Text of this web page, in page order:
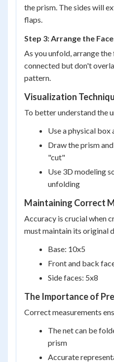
the prism. The sides will
flaps.
Step 3: Arrange the
As you unfold, arrange
connected but don't
pattern.
Visualization
To better understand the
Use a physical
Draw the prism
"cut"
Use 3D modeling
unfolding
Maintaining Correct
Accuracy is crucial when
must maintain its original
Base: 10x5
Front and back
Side faces: 5x8
The Importance of
Correct measurements
The net can be
prism
Accurate